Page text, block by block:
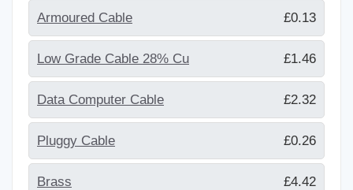
Armoured Cable £0.13
Low Grade Cable 28% Cu £1.46
Data Computer Cable £2.32
Pluggy Cable £0.26
Brass £4.42